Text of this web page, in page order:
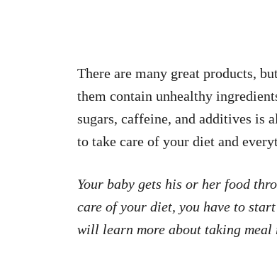
There are many great products,
them contain unhealthy
sugars, caffeine, and additives is
to take care of your diet and
Your baby gets his or her food
care of your diet, you have to
will learn more about taking meal